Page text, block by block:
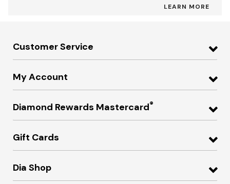
LEARN MORE
Customer Service
My Account
Diamond Rewards Mastercard®
Gift Cards
Dia Shop